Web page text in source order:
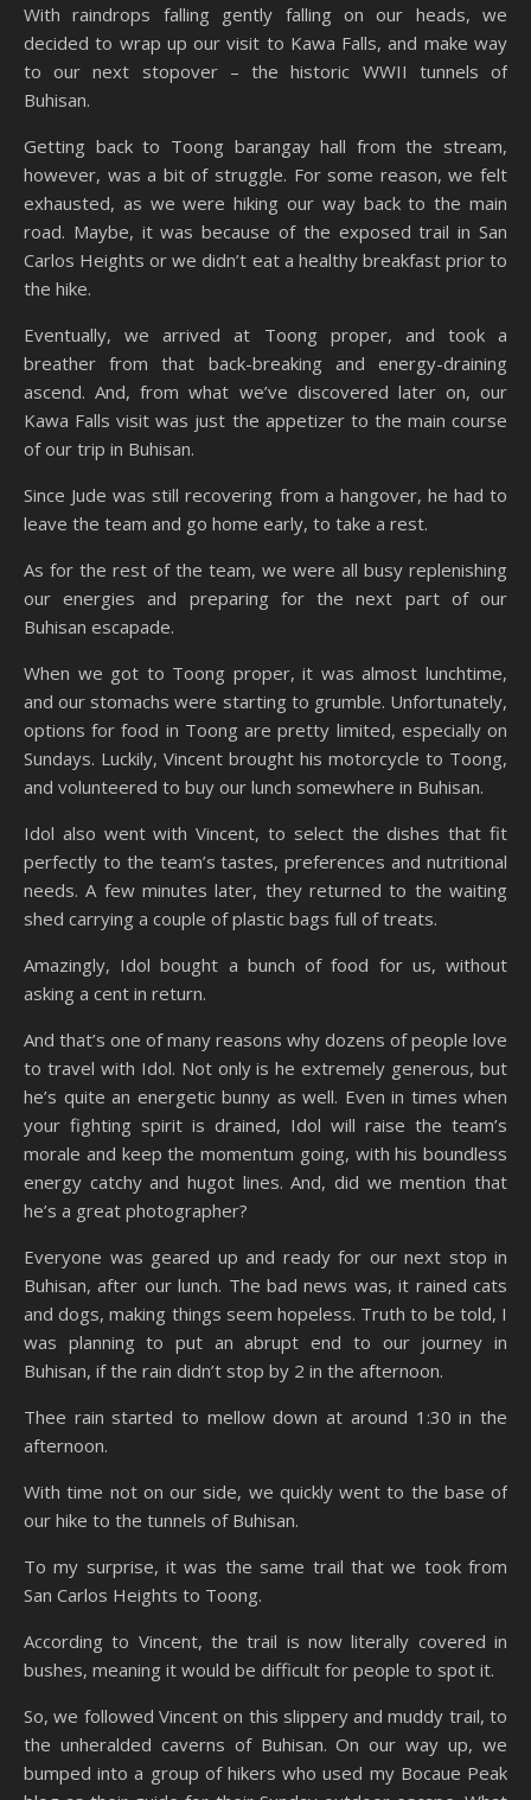
With raindrops falling gently falling on our heads, we
decided to wrap up our visit to Kawa Falls, and make way
to our next stopover – the historic WWII tunnels of
Buhisan.
Getting back to Toong barangay hall from the stream,
however, was a bit of struggle. For some reason, we felt
exhausted, as we were hiking our way back to the main
road. Maybe, it was because of the exposed trail in San
Carlos Heights or we didn’t eat a healthy breakfast prior to
the hike.
Eventually, we arrived at Toong proper, and took a
breather from that back-breaking and energy-draining
ascend. And, from what we’ve discovered later on, our
Kawa Falls visit was just the appetizer to the main course
of our trip in Buhisan.
Since Jude was still recovering from a hangover, he had to
leave the team and go home early, to take a rest.
As for the rest of the team, we were all busy replenishing
our energies and preparing for the next part of our
Buhisan escapade.
When we got to Toong proper, it was almost lunchtime,
and our stomachs were starting to grumble. Unfortunately,
options for food in Toong are pretty limited, especially on
Sundays. Luckily, Vincent brought his motorcycle to Toong,
and volunteered to buy our lunch somewhere in Buhisan.
Idol also went with Vincent, to select the dishes that fit
perfectly to the team’s tastes, preferences and nutritional
needs. A few minutes later, they returned to the waiting
shed carrying a couple of plastic bags full of treats.
Amazingly, Idol bought a bunch of food for us, without
asking a cent in return.
And that’s one of many reasons why dozens of people love
to travel with Idol. Not only is he extremely generous, but
he’s quite an energetic bunny as well. Even in times when
your fighting spirit is drained, Idol will raise the team’s
morale and keep the momentum going, with his boundless
energy catchy and hugot lines. And, did we mention that
he’s a great photographer?
Everyone was geared up and ready for our next stop in
Buhisan, after our lunch. The bad news was, it rained cats
and dogs, making things seem hopeless. Truth to be told, I
was planning to put an abrupt end to our journey in
Buhisan, if the rain didn’t stop by 2 in the afternoon.
Thee rain started to mellow down at around 1:30 in the
afternoon.
With time not on our side, we quickly went to the base of
our hike to the tunnels of Buhisan.
To my surprise, it was the same trail that we took from
San Carlos Heights to Toong.
According to Vincent, the trail is now literally covered in
bushes, meaning it would be difficult for people to spot it.
So, we followed Vincent on this slippery and muddy trail, to
the unheralded caverns of Buhisan. On our way up, we
bumped into a group of hikers who used my Bocaue Peak